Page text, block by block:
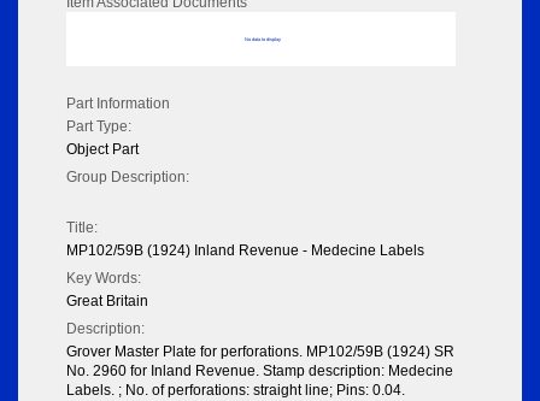
No data to display
Part Information
Part Type:
Object Part
Group Description:
Title:
MP102/59B (1924) Inland Revenue - Medecine Labels
Key Words:
Great Britain
Description:
Grover Master Plate for perforations. MP102/59B (1924) SR
No. 2960 for Inland Revenue. Stamp description: Medecine
Labels. ; No. of perforations: straight line; Pins: 0.04.